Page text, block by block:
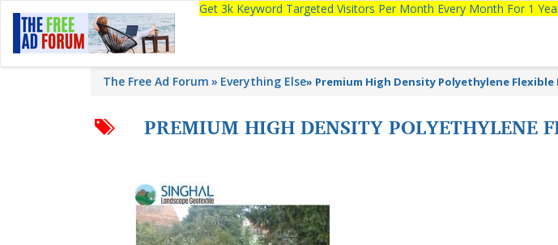
Get 3k Keyword Targeted Visitors Per Month Every Month For 1
The Free Ad Forum Everything Else» Premium High Density Polyethylene Flexible
PREMIUM HIGH DENSITY POLYETHYLENE